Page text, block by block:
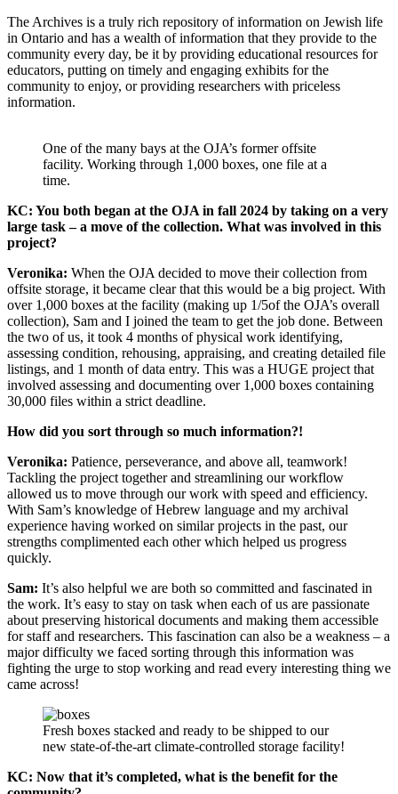
The Archives is a truly rich repository of information on Jewish life
in Ontario and has a wealth of information that they provide to the
community every day, be it by providing educational resources for
educators, putting on timely and engaging exhibits for the
community to enjoy, or providing researchers with priceless
information.
One of the many bays at the OJA’s former offsite
facility. Working through 1,000 boxes, one file at a
time.
KC: You both began at the OJA in fall 2024 by taking on a very
large task – a move of the collection. What was involved in this
project?
Veronika: When the OJA decided to move their collection from
offsite storage, it became clear that this would be a big project. With
over 1,000 boxes at the facility (making up 1/5of the OJA’s overall
collection), Sam and I joined the team to get the job done. Between
the two of us, it took 4 months of physical work identifying,
assessing condition, rehousing, appraising, and creating detailed file
listings, and 1 month of data entry. This was a HUGE project that
involved assessing and documenting over 1,000 boxes containing
30,000 files within a strict deadline.
How did you sort through so much information?!
Veronika: Patience, perseverance, and above all, teamwork!
Tackling the project together and streamlining our workflow
allowed us to move through our work with speed and efficiency.
With Sam’s knowledge of Hebrew language and my archival
experience having worked on similar projects in the past, our
strengths complimented each other which helped us progress
quickly.
Sam: It’s also helpful we are both so committed and fascinated in
the work. It’s easy to stay on task when each of us are passionate
about preserving historical documents and making them accessible
for staff and researchers. This fascination can also be a weakness – a
major difficulty we faced sorting through this information was
fighting the urge to stop working and read every interesting thing we
came across!
Fresh boxes stacked and ready to be shipped to our
new state-of-the-art climate-controlled storage facility!
KC: Now that it’s completed, what is the benefit for the